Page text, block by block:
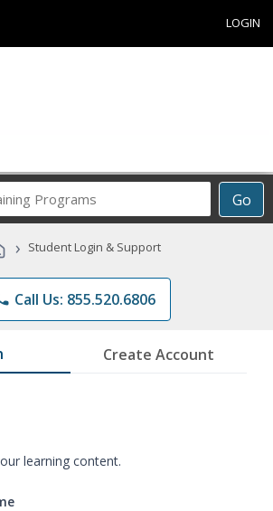
LOGIN
Go
Career
Programs
› Student Login & Support
Call Us: 855.520.6806
Create Account
learning content.